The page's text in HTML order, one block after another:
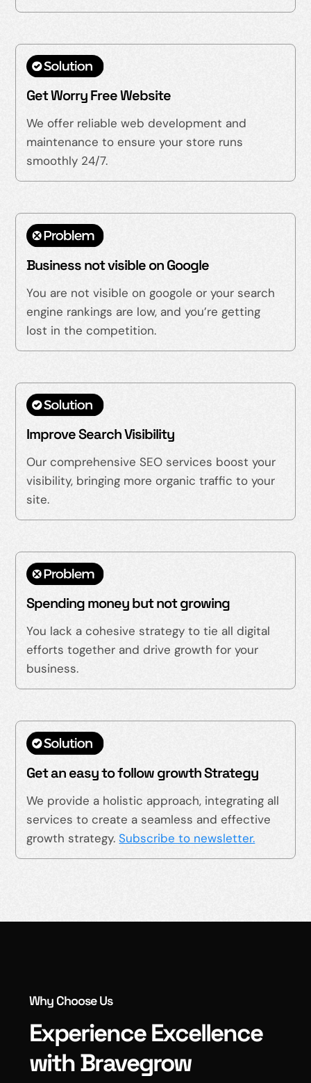
Get Worry Free Website
We offer reliable web development and
maintenance to ensure your store runs
smoothly 24/7.
Business not visible on Google
You are not visible on googole or your search
engine rankings are low, and you’re getting
lost in the competition.
Improve Search Visibility
Our comprehensive SEO services boost your
visibility, bringing more organic traffic to your
site.
Spending money but not growing
You lack a cohesive strategy to tie all digital
efforts together and drive growth for your
business.
Get an easy to follow growth Strategy
We provide a holistic approach, integrating all
services to create a seamless and effective
growth strategy.Subscribe to newsletter.
Why Choose Us
Experience Excellence
with Bravegrow